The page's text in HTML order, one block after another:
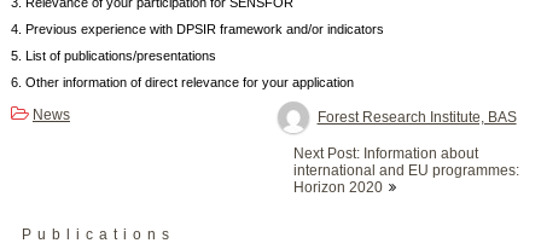
4. Previous experience with DPSIR framework and/or indicators
5. List of publications/presentations
6. Other information of direct relevance for your application
Forest Research Institute, BAS
News
Next Post: Information about
international and EU programmes:
Horizon 2020
Publications